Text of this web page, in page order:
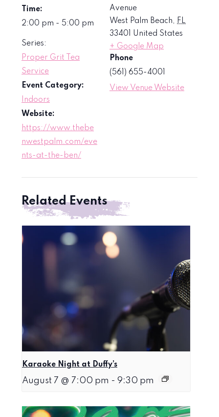
Time:
2:00 pm - 5:00 pm
Series:
Proper Grit Tea
Service
Event Category:
Indoors
Website:
https://www.thebe
nwestpalm.com/eve
nts-at-the-ben/
Avenue
West Palm Beach, FL
33401
United States
+ Google Map
Phone
(561) 655-4001
View Venue Website
Related Events
Karaoke Night at Duffy’s
August 7 @ 7:00 pm - 9:30 pm